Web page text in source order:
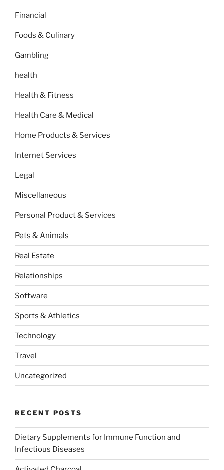
Financial
Foods & Culinary
Gambling
health
Health & Fitness
Health Care & Medical
Home Products & Services
Internet Services
Legal
Miscellaneous
Personal Product & Services
Pets & Animals
Real Estate
Relationships
Software
Sports & Athletics
Technology
Travel
Uncategorized
RECENT POSTS
Dietary Supplements for Immune Function and
Infectious Diseases